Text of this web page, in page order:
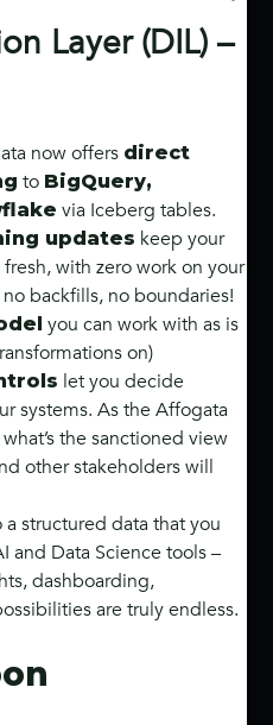
Layer (DIL) –
now offers direct
to BigQuery,
via Iceberg tables.
updates keep your
with zero work on your
backfills, no boundaries!
you can work with as is
on)
let you decide
systems. As the Affogata
the sanctioned view
other stakeholders will
structured data that you
and Data Science tools –
dashboarding,
are truly endless.